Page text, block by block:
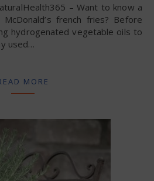
french fries? Before
hydrogenated vegetable oils to
used…
MORE